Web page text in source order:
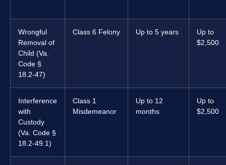
Wrongful
Removal of
Child (Va.
Code §
18.2-47)
Class 6 Felony Up to 5 years
Up to
$2,500
Interference
with
Custody
(Va. Code §
18.2-49.1)
Class 1
Misdemeanor
Up to 12
months
Up to
$2,500